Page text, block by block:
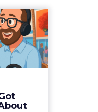
2025
(and
Fospha
article